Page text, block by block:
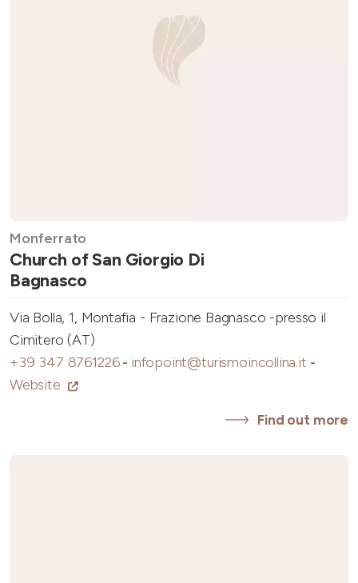
Monferrato
Church of San Giorgio Di
Bagnasco
Via Bolla, 1, Montafia - Frazione Bagnasco -presso il
Cimitero (AT)
+39 347 8761226- infopoint@turismoincollina.it -
Website
Find out more